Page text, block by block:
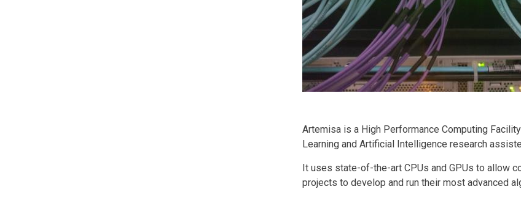
Artemisa is a High Performance Computing
Learning and Artificial Intelligence research
It uses state-of-the-art CPUs and GPUs to allow
projects to develop and run their most advanced